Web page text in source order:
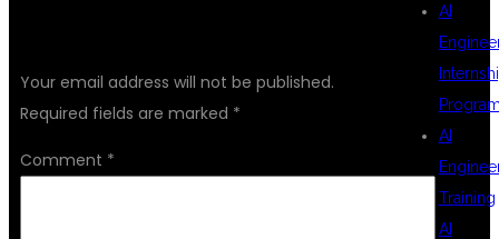
Your email address will not be published.
Required fields are marked *
Comment *
AI
AI
Training
AI